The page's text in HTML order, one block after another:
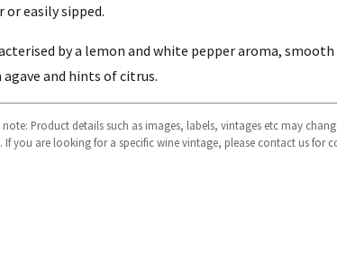
or easily sipped.
by a lemon and white pepper aroma,
agave and hints of citrus.
note: Product details such as images, labels, vintages etc may
If you are looking for a specific wine vintage, please contact us for